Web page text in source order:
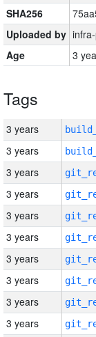
SHA256
Uploaded by
Age
3
Tags
3 years
3 years
3 years
3 years
3 years
3 years
3 years
3 years
3 years
3 years